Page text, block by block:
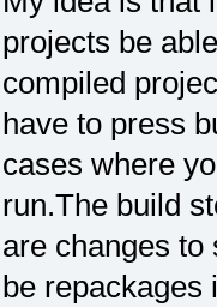
projects be
compiled
have to press
cases where
run.The build
are changes to
be repackages